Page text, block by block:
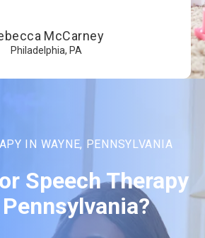
McCarney
Philadelphia, PA
IN WAYNE, PENNSYLVANIA
Speech Therapy